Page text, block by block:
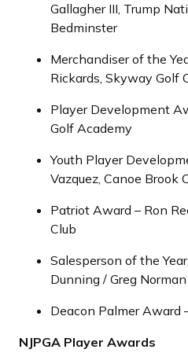
Gallagher III, Trump
Bedminster
Merchandiser of the
Rickards, Skyway Golf
Player Development
Golf Academy
Youth Player
Vazquez, Canoe Brook
Patriot Award – Ron
Club
Salesperson of the
Dunning / Greg
Deacon Palmer Award
NJPGA Player Awards